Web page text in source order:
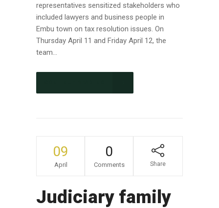
representatives sensitized stakeholders who
included lawyers and business people in
Embu town on tax resolution issues. On
Thursday April 11 and Friday April 12, the
team...
09
April
0
Comments Share
Judiciary family